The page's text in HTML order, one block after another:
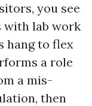
you see
with lab work
hang to flex
a role
a mis-
then